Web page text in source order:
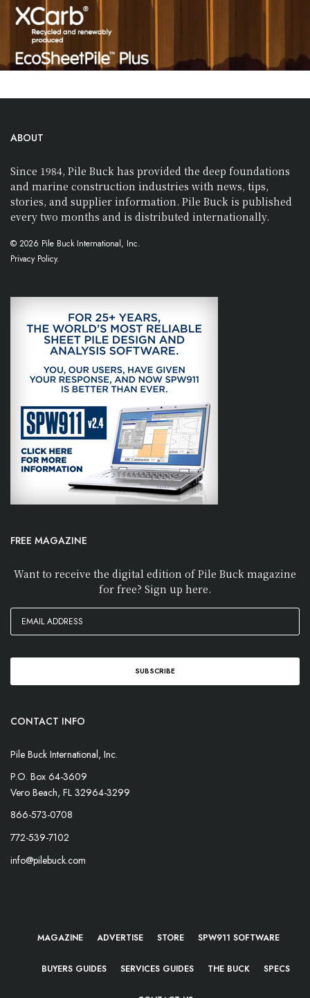
ABOUT
Since 1984, Pile Buck has provided the deep foundations
and marine construction industries with news, tips,
stories, and supplier information. Pile Buck is published
every two months and is distributed internationally.
© 2026 Pile Buck International, Inc.
Privacy Policy.
FREE MAGAZINE
Want to receive the digital edition of Pile Buck magazine
for free? Sign up here.
CONTACT INFO
Pile Buck International, Inc.
P.O. Box 64-3609
Vero Beach, FL 32964-3299
866-573-0708
772-539-7102
info@pilebuck.com
MAGAZINE ADVERTISE STORE SPW911 SOFTWARE
BUYERS GUIDES SERVICES GUIDES THE BUCK SPECS